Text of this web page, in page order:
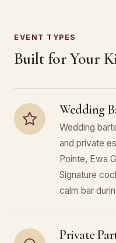
EVENT TYPES
Built for Your
Wedding
Wedding
and private
Pointe, Ewa
Signature
calm bar
Private